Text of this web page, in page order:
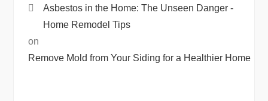
Asbestos in the Home: The Unseen Danger -
Home Remodel Tips
on
Remove Mold from Your Siding for a Healthier Home